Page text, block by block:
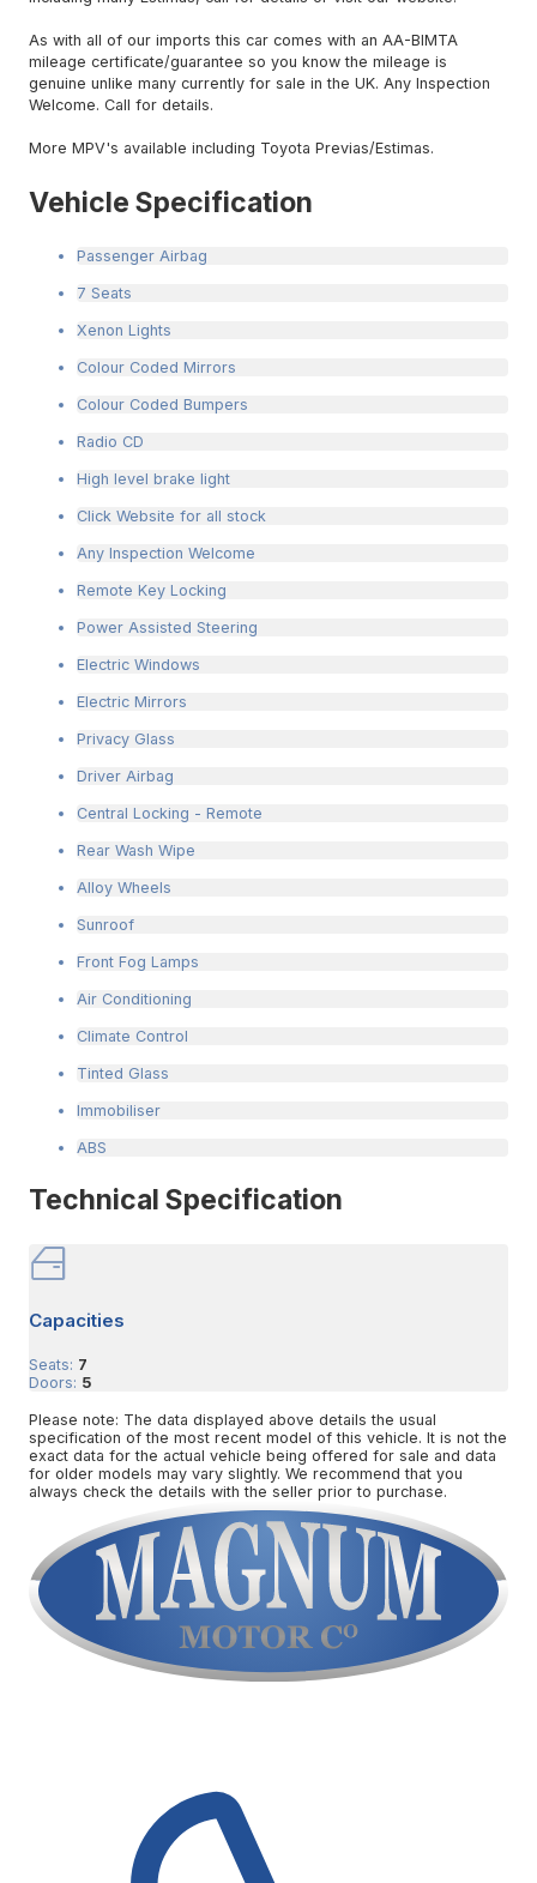
As with all of our imports this car comes with an AA-BIMTA
mileage certificate/guarantee so you know the mileage is
genuine unlike many currently for sale in the UK. Any Inspection
Welcome. Call for details.
More MPV's available including Toyota Previas/Estimas.
Vehicle Specification
Passenger Airbag
7 Seats
Xenon Lights
Colour Coded Mirrors
Colour Coded Bumpers
Radio CD
High level brake light
Click Website for all stock
Any Inspection Welcome
Remote Key Locking
Power Assisted Steering
Electric Windows
Electric Mirrors
Privacy Glass
Driver Airbag
Central Locking - Remote
Rear Wash Wipe
Alloy Wheels
Sunroof
Front Fog Lamps
Air Conditioning
Climate Control
Tinted Glass
Immobiliser
ABS
Technical Specification
Capacities
Seats: 7
Doors: 5
Please note: The data displayed above details the usual
specification of the most recent model of this vehicle. It is not the
exact data for the actual vehicle being offered for sale and data
for older models may vary slightly. We recommend that you
always check the details with the seller prior to purchase.